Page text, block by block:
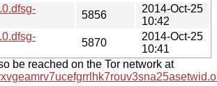
5856
2014-Oct-25
10:42
5870
2014-Oct-25
10:41
be reached on the Tor network at